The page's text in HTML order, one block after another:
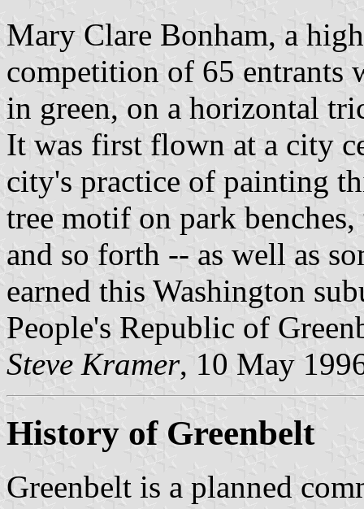
Mary Clare Bonham, a
competition of 65 entrants
in green, on a horizontal
It was first flown at a city
city's practice of painting
tree motif on park
and so forth -- as well as
earned this Washington
People's Republic of
Steve Kramer, 10 May
History of Greenbelt
Greenbelt is a planned